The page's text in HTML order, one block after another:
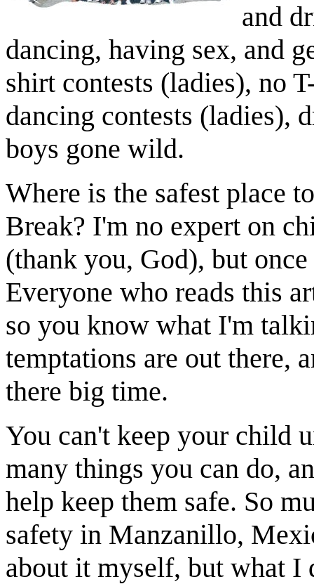
and
dancing, having sex, and
shirt contests (ladies), no
dancing contests (ladies),
boys gone wild.
Where is the safest place
Break? I'm no expert on
(thank you, God), but
Everyone who reads this
so you know what I'm
temptations are out there,
there big time.
You can't keep your child
many things you can do,
help keep them safe. So
safety in Manzanillo,
about it myself, but what